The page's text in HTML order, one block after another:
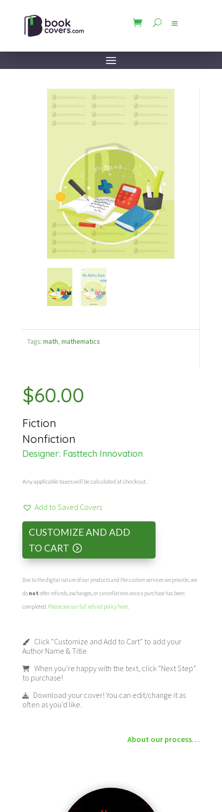
Tags: math, mathematics
$60.00
Fiction
Nonfiction
Designer: Fasttech Innovation
Any applicable taxes will be calculated at checkout.
Add to Saved Covers
CUSTOMIZE AND ADD
TO CART
Due to the digital nature of our products and the custom services we provide, we
do not offer refunds, exchanges, or cancellations once a purchase has been
completed. Please see our full refund policy here.
Click “Customize and Add to Cart” to add your
Author Name & Title.
When you’re happy with the text, click “Next Step”
to purchase!
Download your cover! You can edit/change it as
often as you’d like.
About our process…